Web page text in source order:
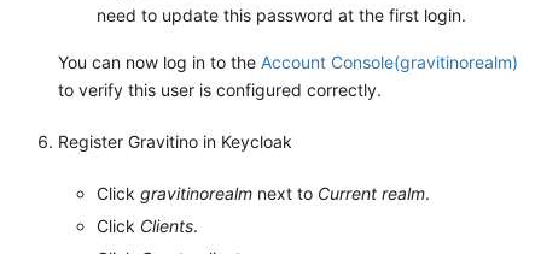
need to update this password at the first login.
You can now log in to the Account Console(gravitinorealm)
to verify this user is configured correctly.
Register Gravitino in Keycloak
Click gravitinorealm next to Current realm.
Click Clients.